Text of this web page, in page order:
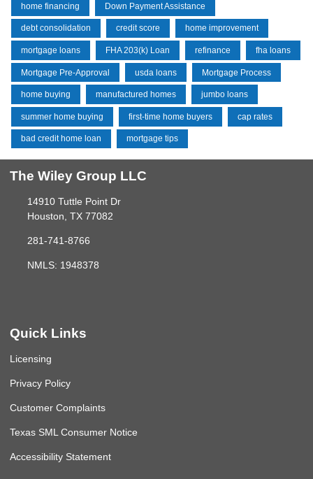
home financing Down Payment Assistance
debt consolidation credit score home improvement
mortgage loans FHA 203(k) Loan refinance fha loans
Mortgage Pre-Approval usda loans Mortgage Process
home buying manufactured homes jumbo loans
summer home buying first-time home buyers cap rates
bad credit home loan mortgage tips
The Wiley Group LLC
14910 Tuttle Point Dr
Houston, TX 77082
281-741-8766
NMLS: 1948378
Quick Links
Licensing
Privacy Policy
Customer Complaints
Texas SML Consumer Notice
Accessibility Statement